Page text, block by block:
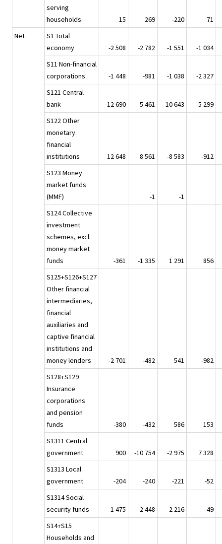
serving
households
15 269 -220
71
Net
S1 Total
economy
-2 508 -2 782 -1 551
-1 034
S11 Non-financial
corporations
-1 448 -981 -1 038
-2 327
S121 Central
bank
-12 690 5 461 10 643
-5 299
S122 Other
monetary
financial
institutions
12 648 8 561 -8 583
-912
S123 Money
market funds
(MMF)
-1
-1
S124 Collective
investment
schemes, excl.
money market
funds
-361 -1 335 1 291
856
S125+S126+S127
Other financial
intermediaries,
financial
auxiliaries and
captive financial
institutions and
money lenders
-2 701 -482 541
-982
S128+S129
Insurance
corporations
and pension
funds
-380 -432 586
153
S1311 Central
government
900 -10 754 -2 975
7 328
S1313 Local
government
-204 -240 -221
-52
S1314 Social
security funds
1 475 -2 448 -2 216
-49
S14+S15
Households and